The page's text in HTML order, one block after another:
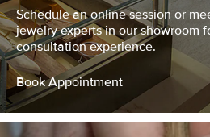
Schedule an online session or
jewelry experts in our showroom
consultation experience.
Book Appointment